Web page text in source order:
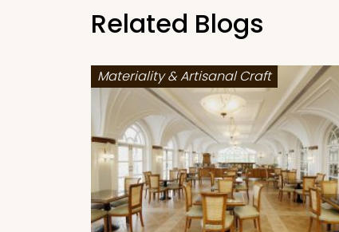
Related Blogs
Materiality & Artisanal Craft